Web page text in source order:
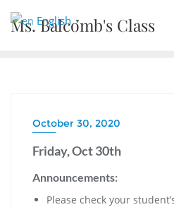
Ms. Balcomb's Class
October 30, 2020
Friday, Oct 30th
Announcements:
Please check your
English ▼